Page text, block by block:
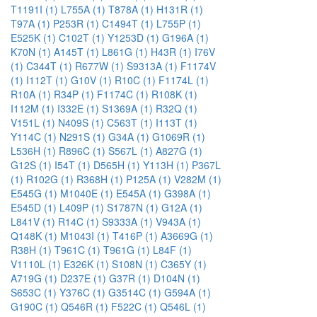
T1191I (1) L755A (1) T878A (1) H131R (1)
T97A (1) P253R (1) C1494T (1) L755P (1)
E525K (1) C102T (1) Y1253D (1) G196A (1)
K70N (1) A145T (1) L861G (1) H43R (1) I76V
(1) C344T (1) R677W (1) S9313A (1) F1174V
(1) I112T (1) G10V (1) R10C (1) F1174L (1)
R10A (1) R34P (1) F1174C (1) R108K (1)
I112M (1) I332E (1) S1369A (1) R32Q (1)
V151L (1) N409S (1) C563T (1) I113T (1)
Y114C (1) N291S (1) G34A (1) G1069R (1)
L536H (1) R896C (1) S567L (1) A827G (1)
G12S (1) I54T (1) D565H (1) Y113H (1) P367L
(1) R102G (1) R368H (1) P125A (1) V282M (1)
E545G (1) M1040E (1) E545A (1) G398A (1)
E545D (1) L409P (1) S1787N (1) G12A (1)
L841V (1) R14C (1) S9333A (1) V943A (1)
Q148K (1) M1043I (1) T416P (1) A3669G (1)
R38H (1) T961C (1) T961G (1) L84F (1)
V1110L (1) E326K (1) S108N (1) C365Y (1)
A719G (1) D237E (1) G37R (1) D104N (1)
S653C (1) Y376C (1) G3514C (1) G594A (1)
G190C (1) Q546R (1) F522C (1) Q546L (1)